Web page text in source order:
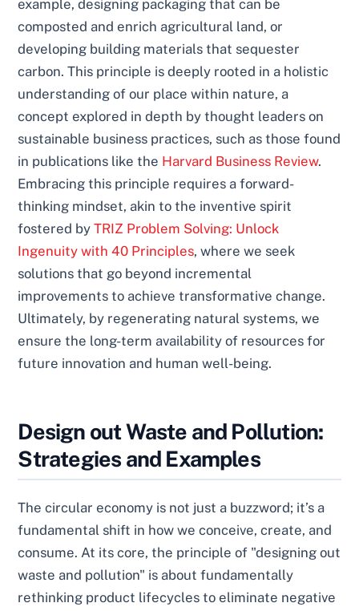
example, designing packaging that can be
composted and enrich agricultural land, or
developing building materials that sequester
carbon. This principle is deeply rooted in a holistic
understanding of our place within nature, a
concept explored in depth by thought leaders on
sustainable business practices, such as those found
in publications like the Harvard Business Review.
Embracing this principle requires a forward-
thinking mindset, akin to the inventive spirit
fostered byTRIZ Problem Solving: Unlock
Ingenuity with 40 Principles, where we seek
solutions that go beyond incremental
improvements to achieve transformative change.
Ultimately, by regenerating natural systems, we
ensure the long-term availability of resources for
future innovation and human well-being.
Design out Waste and Pollution:
Strategies and Examples
The circular economy is not just a buzzword; it’s a
fundamental shift in how we conceive, create, and
consume. At its core, the principle of "designing out
waste and pollution" is about fundamentally
rethinking product lifecycles to eliminate negative